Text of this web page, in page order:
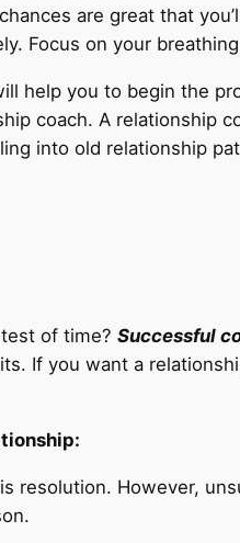
are great that
Focus on your
help you to begin the
coach. A relationship
into old relationship
of time? Successful
If you want a
resolution. However,